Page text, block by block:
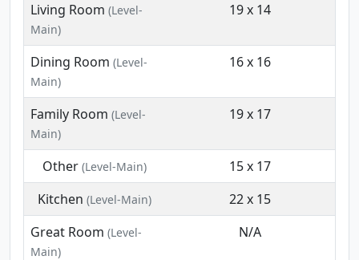
Living Room (Level-
Main)
19 x 14
Dining Room (Level-
Main)
16 x 16
Family Room (Level-
Main)
19 x 17
Other (Level-Main)
15 x 17
Kitchen (Level-Main)
22 x 15
Great Room (Level-
Main)
N/A